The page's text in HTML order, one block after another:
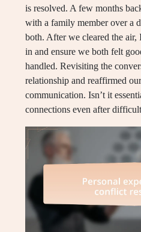
is resolved. A few months
with a family member over a
both. After we cleared the air,
in and ensure we both felt
handled. Revisiting the
relationship and reaffirmed
communication. Isn’t it
connections even after